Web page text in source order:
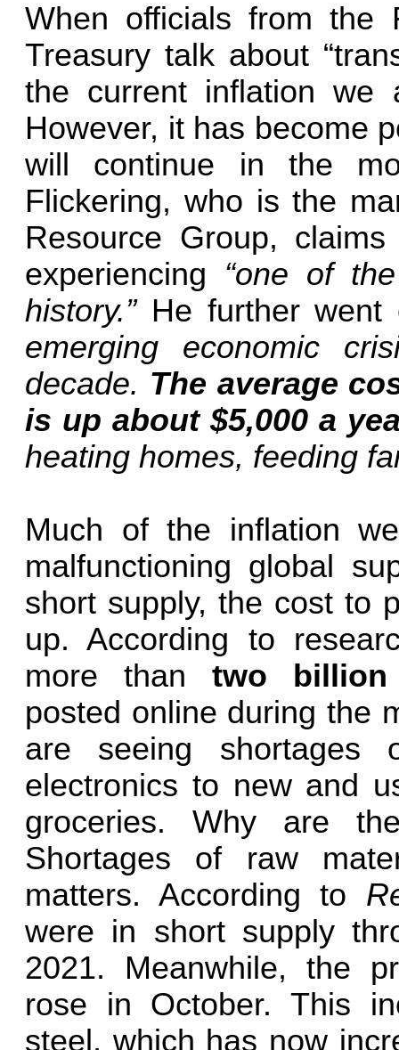
When officials from the
Treasury talk about
the current inflation we
However, it has become
will continue in the
Flickering, who is the
Resource Group,
experiencing “one of
history.” He further
emerging economic
decade. The average
is up about $5,000 a
heating homes, feeding
Much of the inflation
malfunctioning global
short supply, the cost to
up. According to
more than two
posted online during the
are seeing shortages
electronics to new and
groceries. Why are
Shortages of raw
matters. According to
were in short supply
2021. Meanwhile, the
rose in October. This
steel, which has now